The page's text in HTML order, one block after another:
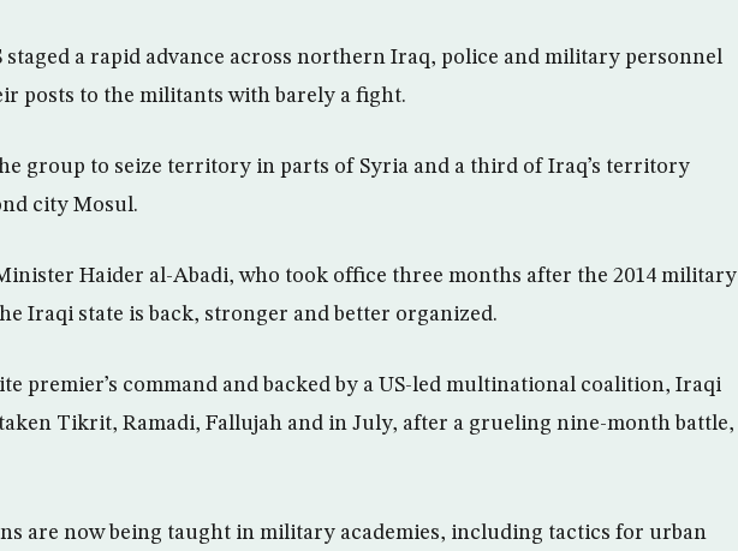
staged a rapid advance across northern Iraq, police and military personnel
posts to the militants with barely a fight.
group to seize territory in parts of Syria and a third of Iraq’s territory
city Mosul.
Haider al-Abadi, who took office three months after the 2014 military
Iraqi state is back, stronger and better organized.
premier’s command and backed by a US-led multinational coalition, Iraqi
Tikrit, Ramadi, Fallujah and in July, after a grueling nine-month battle,
are now being taught in military academies, including tactics for urban